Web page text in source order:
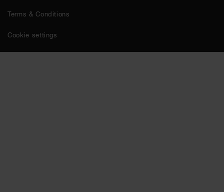
Terms & Conditions
Cookie settings